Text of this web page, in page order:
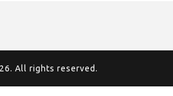
All rights reserved.